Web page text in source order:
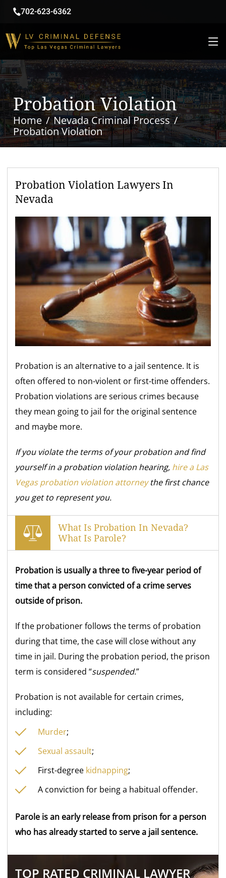
702-623-6362
Probation Violation
Home
Nevada Criminal Process
Probation Violation
Probation Violation Lawyers In
Nevada
Probation is an alternative to a jail sentence. It is
often offered to non-violent or first-time offenders.
Probation violations are serious crimes because
they mean going to jail for the original sentence
and maybe more.
If you violate the terms of your probation and find
yourself in a probation violation hearing, hire a Las
Vegas probation violation attorneythe firstchance
you get to represent you.
What Is Probation In Nevada?
What Is Parole?
Probation is usually a three to five-year period of
time that a person convicted of a crime serves
outside of prison.
If the probationer follows the terms of probation
during that time, the case will close without any
time in jail. During the probation period, the prison
term is considered “suspended.”
Probation is not available for certain crimes,
including:
Murder;
Sexual assault;
First-degree kidnapping;
A conviction for being a habitual offender.
Parole is an early release from prison for a person
who has already started to serve a jail sentence.
TOP RATED CRIMINAL LAWYER